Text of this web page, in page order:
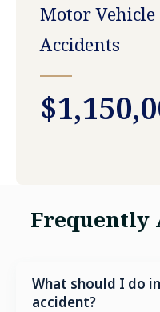
Motor Vehicle
Accidents
Frequently
What should I do
accident?